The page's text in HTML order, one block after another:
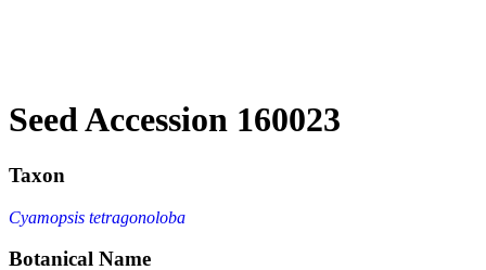
Seed Accession 160023
Taxon
Cyamopsis tetragonoloba
Botanical Name